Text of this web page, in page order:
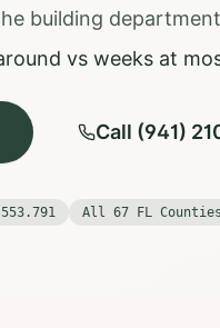
building
vs weeks at
Call (941)
All 67 FL Counties